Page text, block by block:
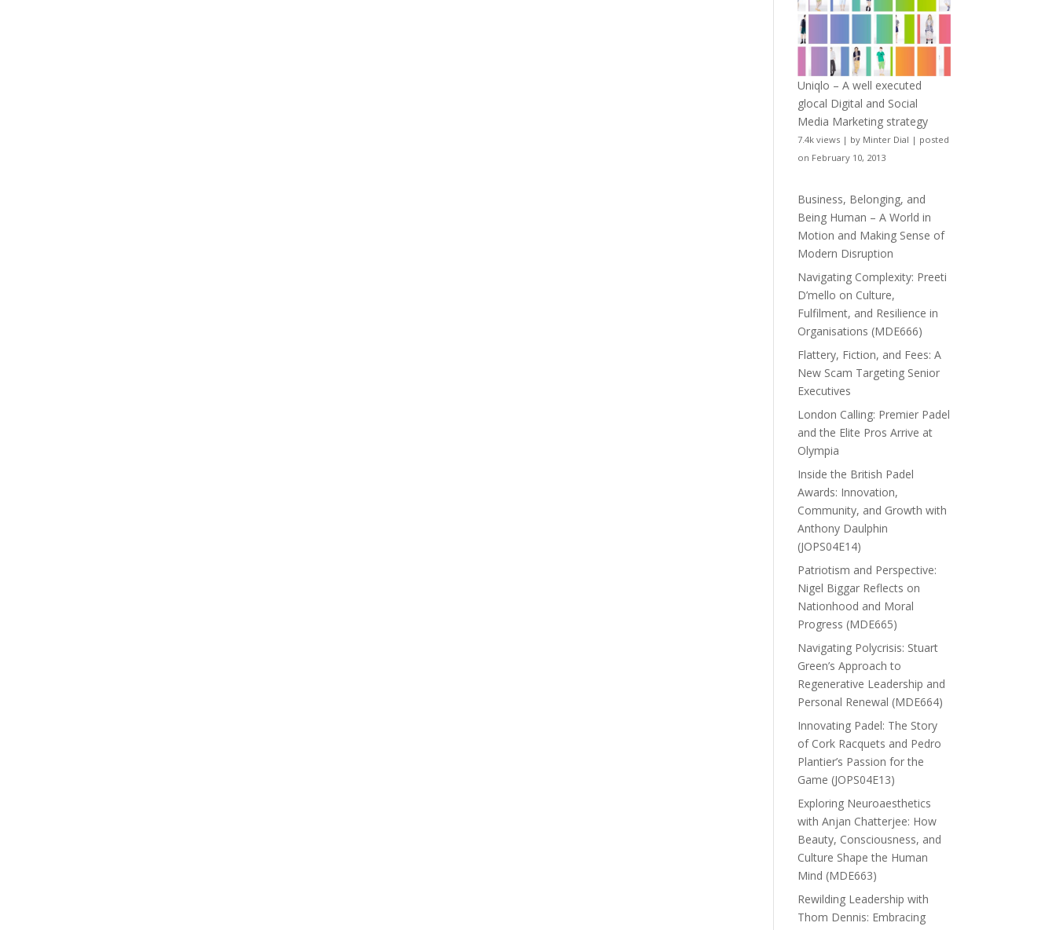
Uniqlo – A well executed
glocal Digital and Social
Media Marketing strategy
7.4k views | by Minter Dial | posted
on February 10, 2013
Business, Belonging, and
Being Human – A World in
Motion and Making Sense of
Modern Disruption
Navigating Complexity: Preeti
D’mello on Culture,
Fulfilment, and Resilience in
Organisations (MDE666)
Flattery, Fiction, and Fees: A
New Scam Targeting Senior
Executives
London Calling: Premier Padel
and the Elite Pros Arrive at
Olympia
Inside the British Padel
Awards: Innovation,
Community, and Growth with
Anthony Daulphin
(JOPS04E14)
Patriotism and Perspective:
Nigel Biggar Reflects on
Nationhood and Moral
Progress (MDE665)
Navigating Polycrisis: Stuart
Green’s Approach to
Regenerative Leadership and
Personal Renewal (MDE664)
Innovating Padel: The Story
of Cork Racquets and Pedro
Plantier’s Passion for the
Game (JOPS04E13)
Exploring Neuroaesthetics
with Anjan Chatterjee: How
Beauty, Consciousness, and
Culture Shape the Human
Mind (MDE663)
Rewilding Leadership with
Thom Dennis: Embracing